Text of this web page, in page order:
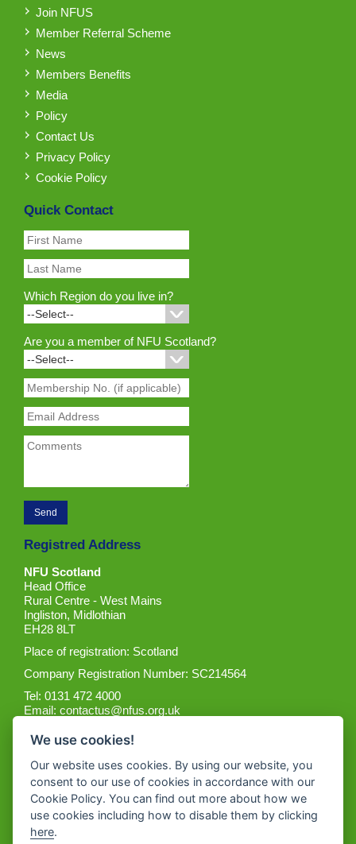
Join NFUS
Member Referral Scheme
News
Members Benefits
Media
Policy
Contact Us
Privacy Policy
Cookie Policy
Quick Contact
Which Region do you live in?
Are you a member of NFU Scotland?
Registred Address
NFU Scotland
Head Office
Rural Centre - West Mains
Ingliston, Midlothian
EH28 8LT
Place of registration: Scotland
Company Registration Number: SC214564
Tel: 0131 472 4000
Email:contactus@nfus.org.uk
Get the App
We use cookies!
Our website uses cookies. By using our website, you
consent to our use of cookies in accordance with our
Cookie Policy. You can find out more about how we
use cookies including how to disable them by clicking
here.